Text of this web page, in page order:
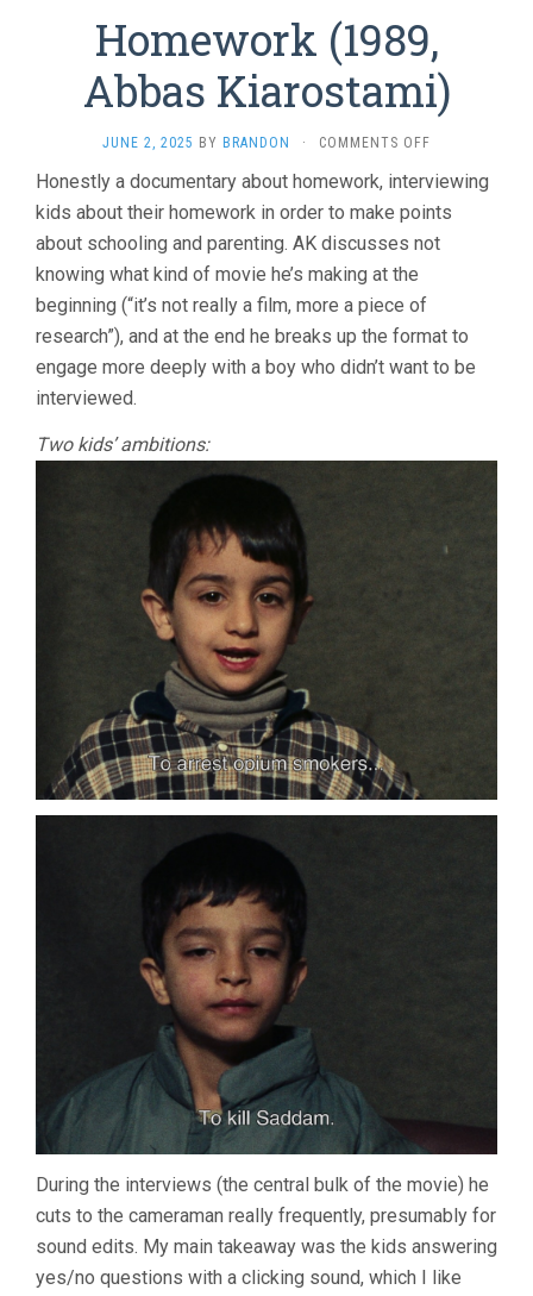
Homework (1989,
Abbas Kiarostami)
JUNE 2, 2025 BY BRANDON · COMMENTS OFF
(1989,
ABBAS
Honestly a documentary about homework, interviewing
kids about their homework in order to make points
about schooling and parenting. AK discusses not
knowing what kind of movie he’s making at the
beginning (“it’s not really a film, more a piece of
research”), and at the end he breaks up the format to
engage more deeply with a boy who didn’t want to be
interviewed.
Two kids’ ambitions:
During the interviews (the central bulk of the movie) he
cuts to the cameraman really frequently, presumably for
sound edits. My main takeaway was the kids answering
yes/no questions with a clicking sound, which I like